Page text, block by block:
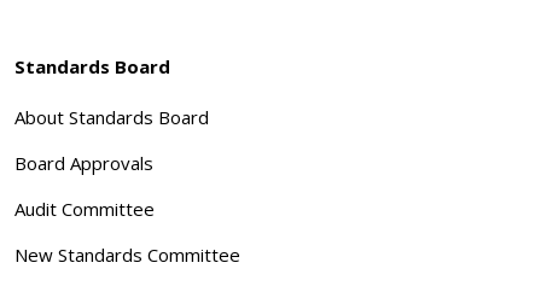
Standards Board
About Standards Board
Board Approvals
Audit Committee
New Standards Committee